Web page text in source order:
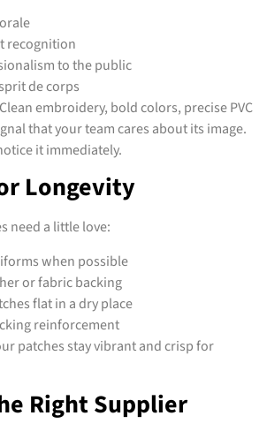
recognition
to the public
de corps
embroidery, bold colors, precise PVC
that your team cares about its image.
it immediately.
Longevity
need a little love:
when possible
or fabric backing
flat in a dry place
reinforcement
patches stay vibrant and crisp for
Right Supplier